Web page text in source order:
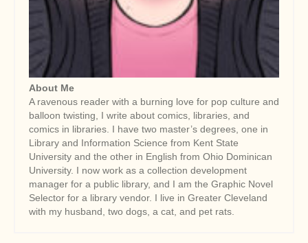
About Me
A ravenous reader with a burning love for pop culture and
balloon twisting, I write about comics, libraries, and
comics in libraries. I have two master’s degrees, one in
Library and Information Science from Kent State
University and the other in English from Ohio Dominican
University. I now work as a collection development
manager for a public library, and I am the Graphic Novel
Selector for a library vendor. I live in Greater Cleveland
with my husband, two dogs, a cat, and pet rats.